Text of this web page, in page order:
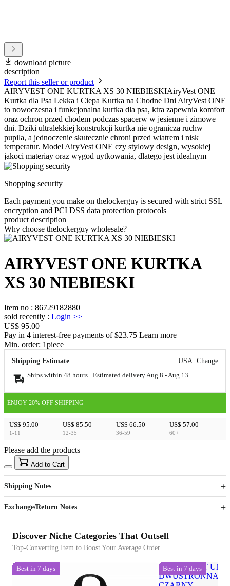
download picture
description
Report this seller or product
AIRYVEST ONE KURTKA XS 30 NIEBIESKIAiryVest ONE
Kurtka dla Psa Lekka i Ciepa Kurtka na Chodne Dni AiryVest ONE
to nowoczesna i funkcjonalna kurtka dla psa, ktra zapewnia komfort
oraz ochron przed chodem podczas spacerw w jesienne i zimowe
dni. Dziki ultralekkiej konstrukcji kurtka nie ogranicza ruchw
pupila, a jednoczenie skutecznie chroni przed wiatrem i nisk
temperatur. Model AiryVest ONE czy stylowy design, wysokiej
jakoci materiay oraz wygod uytkowania, dlatego jest idealnym
Shopping security
Each payment you make on thelockerguy is secured with strict SSL
encryption and PCI DSS data protection protocols
product description
Why choose thelockerguy wholesale?
AIRYVEST ONE KURTKA
XS 30 NIEBIESKI
Item no : 86729182880
sold recently : Login >>
US$ 95.00
Pay in 4 interest-free payments of $23.75 Learn more
Min. order: 1piece
Shipping Estimate USA Change
Ships within 48 hours · Estimated delivery Aug 8 - Aug 13
ENJOY 20% OFF SHIPPING
US$ 95.00
1-11
US$ 85.50
12-35
US$ 66.50
36-59
US$ 57.00
60+
US$40
Sign up to your membership to get coupons up to
15%
Opportunity to enjoy order discount up to 15% off
Please add the products
Add to Cart
Shipping Notes
Exchange/Return Notes
Discover Niche Categories That Outsell
Top-Converting Item to Boost Your Average Order
Best in 7 days Best in 7 days